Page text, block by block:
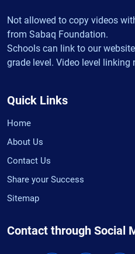
Not allowed to copy videos
from Sabaq Foundation.
Schools can link to our
grade level. Video level linking
Quick Links
Home
About Us
Contact Us
Share your Success
Sitemap
Contact through Social